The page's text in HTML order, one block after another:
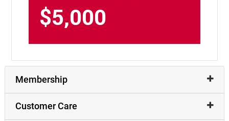
$5,000
Membership
Customer Care